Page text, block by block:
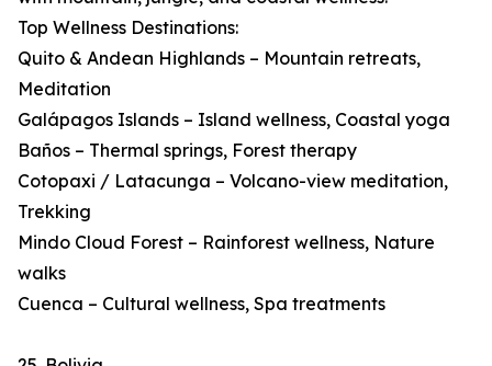
Top Wellness Destinations:
Quito & Andean Highlands – Mountain retreats,
Meditation
Galápagos Islands – Island wellness, Coastal yoga
Baños – Thermal springs, Forest therapy
Cotopaxi / Latacunga – Volcano-view meditation,
Trekking
Mindo Cloud Forest – Rainforest wellness, Nature
walks
Cuenca – Cultural wellness, Spa treatments